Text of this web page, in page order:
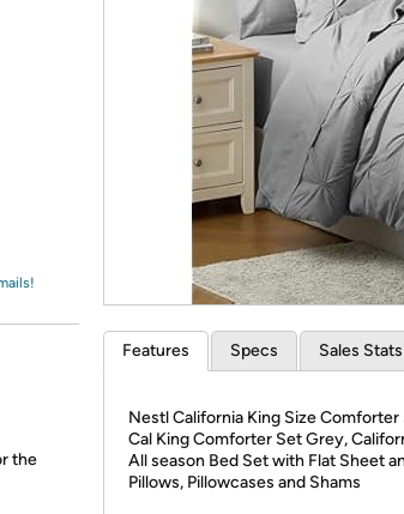
the
Features Specs Sales Stats
Nestl California King Size
Cal King Comforter Set Grey,
All season Bed Set with Flat Sheet
Pillows, Pillowcases and Shams